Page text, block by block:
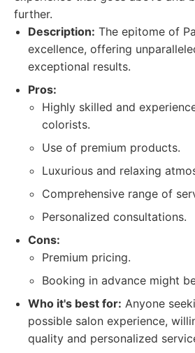
further.
Description: The epitome of
excellence, offering
exceptional results.
Pros:
Highly skilled and
colorists.
Use of premium products.
Luxurious and relaxing
Comprehensive range of
Personalized consultations.
Cons:
Premium pricing.
Booking in advance might
Who it's best for: Anyone
possible salon experience,
quality and personalized